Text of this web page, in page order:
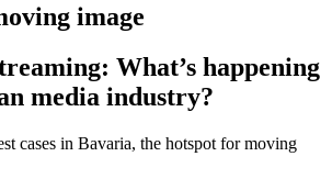
image
What’s happening
media industry?
cases in Bavaria, the hotspot for moving